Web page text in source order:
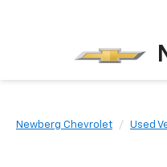
Newberg Chevrolet Used